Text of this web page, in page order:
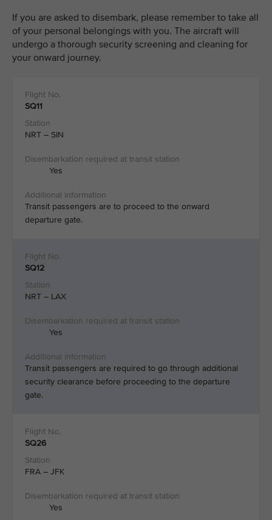
If you are asked to disembark, please remember to take all
of your personal belongings with you. The aircraft will
undergo a thorough security screening and cleaning for
your onward journey.
SQ11
NRT – SIN
Yes
Transit passengers are to proceed to the onward
departure gate.​
SQ12
NRT – LAX
Yes
Transit passengers are required to go through additional
security clearance before proceeding to the departure
gate.
SQ26
FRA – JFK
Yes